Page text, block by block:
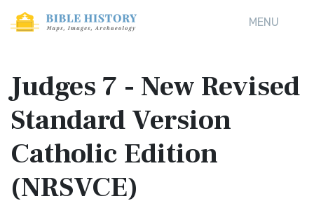
MENU
Judges 7 - New Revised
Standard Version
Catholic Edition
(NRSVCE)